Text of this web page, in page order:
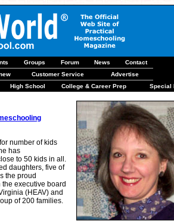
Groups Forum News
Contact
Customer Service
Advertise
High School College & Career Prep Special
number of kids
has
to 50 kids in all.
daughters, five of
the proud
the executive board
(HEAV) and
of 200 families.